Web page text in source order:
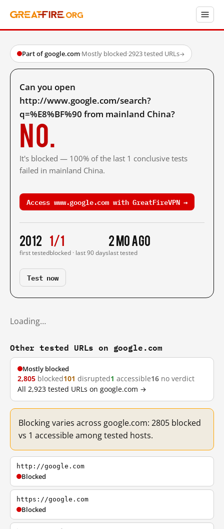
Part of google.com·Mostly blocked·2923 tested URLs→
Can you open
http://www.google.com/search?
q=%E8%BF%90 from mainland China?
No.
It's blocked — 100% of the last 1 conclusive tests
failed in mainland China.
Access www.google.com with GreatFireVPN →
2012
first tested
1/1
blocked · last 90 days
2 mo ago
last tested
Test now
Loading…
Other tested URLs on google.com
Mostly blocked
2,805 blocked101 disrupted1 accessible16 no verdict
All 2,923 tested URLs on google.com →
Blocking varies across google.com: 2805 blocked
vs 1 accessible among tested hosts.
http://google.com
Blocked
https://google.com
Blocked